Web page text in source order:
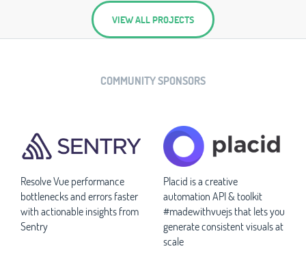
VIEW ALL PROJECTS
COMMUNITY SPONSORS
Resolve Vue performance
bottlenecks and errors faster
with actionable insights from
Sentry
Placid is a creative
automation API & toolkit
#madewithvuejs that lets you
generate consistent visuals at
scale